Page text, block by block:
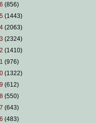
(856)
(1443)
(2063)
(2324)
(1410)
(976)
(1322)
(612)
(550)
(643)
(483)